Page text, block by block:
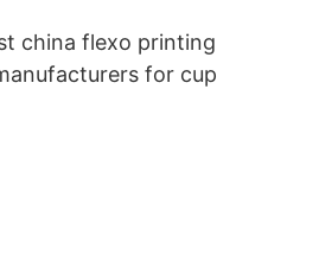
china flexo printing
for cup